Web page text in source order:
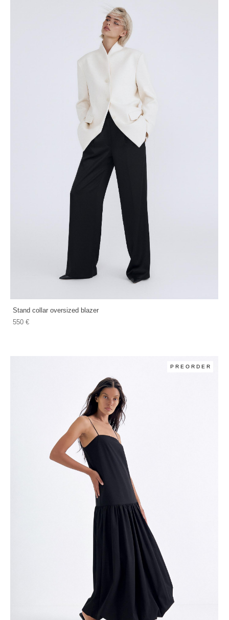
Stand collar oversized blazer
550 €
PREORDER